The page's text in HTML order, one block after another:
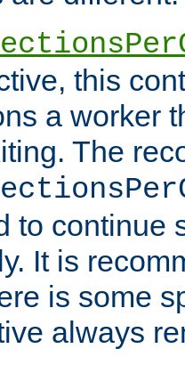
this
a worker
The
to continue
It is
is some
always